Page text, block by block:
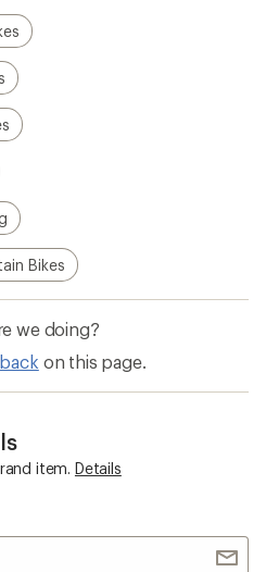
Bikes
we doing?
on this page.
item. Details